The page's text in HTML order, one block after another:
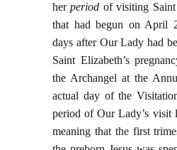
herperiod of visiting
that had begun on April
days after Our Lady had
Saint Elizabeth’s
the Archangel at the
actual day of the
period of Our Lady’s visit
meaning that the first